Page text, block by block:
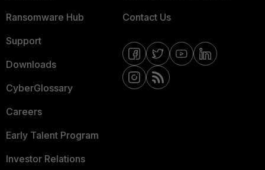
Ransomware Hub
Support
Downloads
CyberGlossary
Careers
Early Talent Program
Investor Relations
Contact Us